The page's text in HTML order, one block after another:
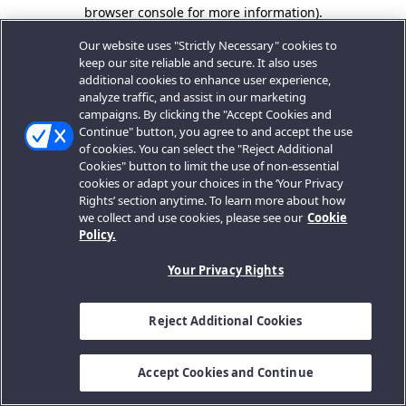
browser console for more information).
Our website uses "Strictly Necessary" cookies to
keep our site reliable and secure. It also uses
additional cookies to enhance user experience,
analyze traffic, and assist in our marketing
campaigns. By clicking the "Accept Cookies and
Continue" button, you agree to and accept the use
of cookies. You can select the "Reject Additional
Cookies" button to limit the use of non-essential
cookies or adapt your choices in the ‘Your Privacy
Rights’ section anytime. To learn more about how
we collect and use cookies, please see our Cookie
Policy.
Your Privacy Rights
Reject Additional Cookies
Accept Cookies and Continue